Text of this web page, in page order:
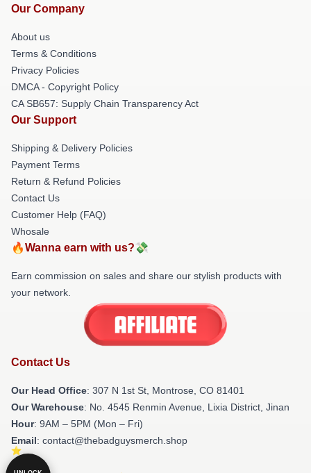
Our Company
About us
Terms & Conditions
Privacy Policies
DMCA - Copyright Policy
CA SB657: Supply Chain Transparency Act
Our Support
Shipping & Delivery Policies
Payment Terms
Return & Refund Policies
Contact Us
Customer Help (FAQ)
Whosale
🔥Wanna earn with us?💸
Earn commission on sales and share our stylish products with
your network.
Contact Us
Our Head Office: 307 N 1st St, Montrose, CO 81401
Our Warehouse: No. 4545 Renmin Avenue, Lixia District, Jinan
Hour: 9AM – 5PM (Mon – Fri)
Email: contact@thebadguysmerch.shop